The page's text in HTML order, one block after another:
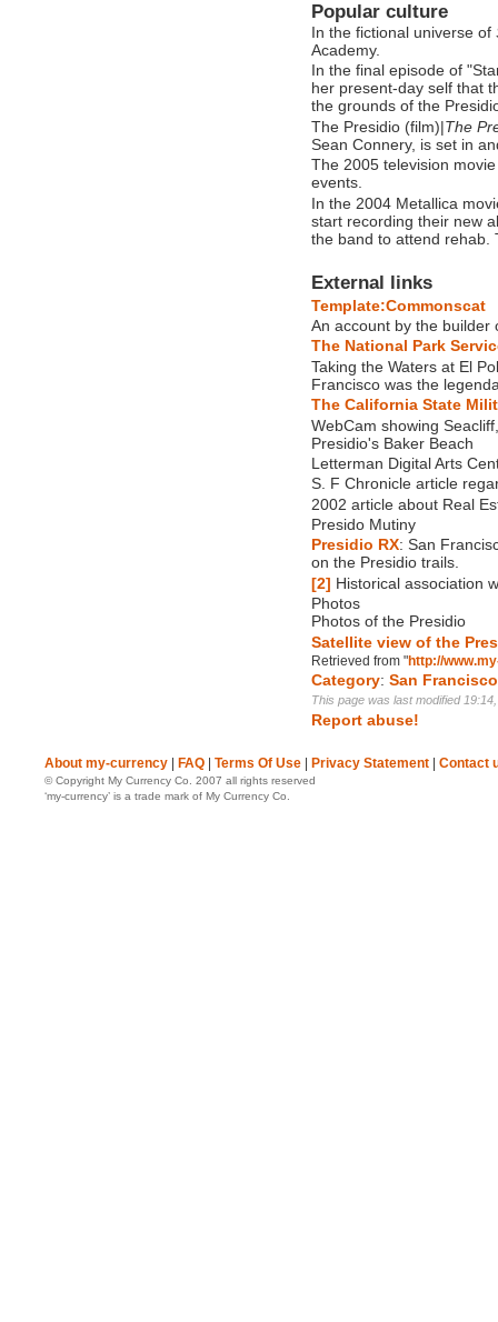
Popular culture
In the fictional universe of
Academy.
In the final episode of
her present-day self that
the grounds of the
The Presidio (film)|The
Sean Connery, is set in
The 2005 television
events.
In the 2004 Metallica
start recording their new
the band to attend rehab.
External links
Template:Commonscat
An account by the builder
The National Park
Taking the Waters at El
Francisco was the
The California State
WebCam showing
Presidio's Baker Beach
Letterman Digital Arts
S. F Chronicle article
2002 article about Real
Presido Mutiny
Presidio RX: San
on the Presidio trails.
[2] Historical association
Photos
Photos of the Presidio
Satellite view of the
Retrieved from "http://
Category: San
This page was last modified
Report abuse!
About my-currency FAQ Terms Of Use Privacy Statement Contact
© Copyright My Currency Co. 2007 all rights reserved
‘my-currency’ is a trade mark of My Currency Co.